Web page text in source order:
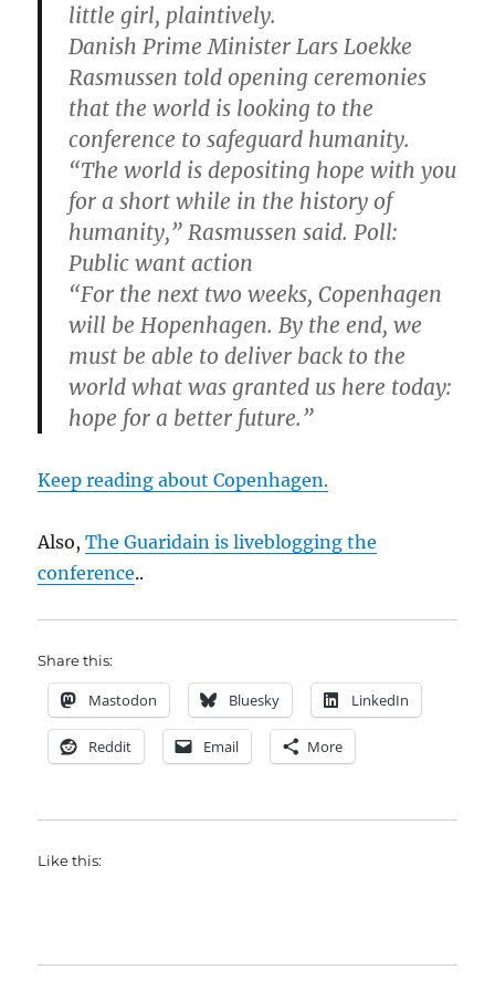
little girl, plaintively.
Danish Prime Minister Lars Loekke
Rasmussen told opening ceremonies
that the world is looking to the
conference to safeguard humanity.
“The world is depositing hope with you
for a short while in the history of
humanity,” Rasmussen said. Poll:
Public want action
“For the next two weeks, Copenhagen
will be Hopenhagen. By the end, we
must be able to deliver back to the
world what was granted us here today:
hope for a better future.”
Keep reading about Copenhagen.
Also,The Guaridain is liveblogging the
conference..
Share this:
Mastodon Bluesky LinkedIn
Reddit Email More
Like this: